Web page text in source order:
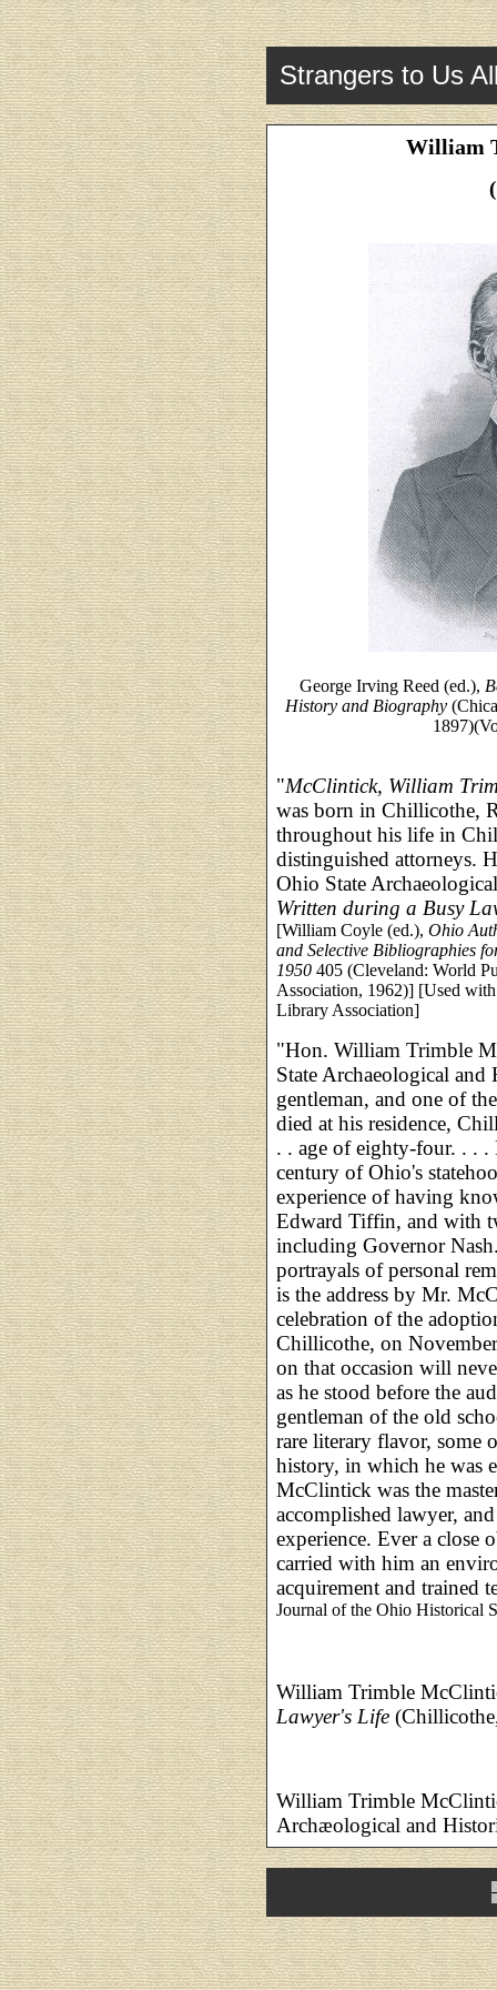
Strangers to Us
William
George Irving Reed (ed.),
History and Biography
"McClintick, William
was born in Chillicothe,
throughout his life in
distinguished attorneys.
Ohio State
Written during a Busy
[William Coyle (ed.), Ohio
and Selective Bibliographies
1950 405 (Cleveland: World
Association, 1962)] [Used
Library Association]
"Hon. William Trimble
State Archaeological
gentleman, and one of
died at his residence,
. . age of eighty-four. . . .
century of Ohio's
experience of having
Edward Tiffin, and with
including Governor
portrayals of personal
is the address by Mr.
celebration of the
Chillicothe, on
on that occasion will
as he stood before the
gentleman of the old
rare literary flavor, some
history, in which he was
McClintick was the
accomplished lawyer,
experience. Ever a close
carried with him an
acquirement and trained
Journal of the Ohio Historical
William Trimble
Lawyer's Life
William Trimble
Archæological and